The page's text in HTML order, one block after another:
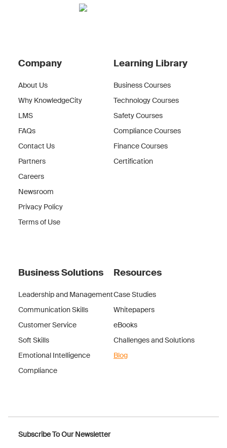
Company
About Us
Why KnowledgeCity
LMS
FAQs
Contact Us
Partners
Careers
Newsroom
Privacy Policy
Terms of Use
Learning Library
Business Courses
Technology Courses
Safety Courses
Compliance Courses
Finance Courses
Certification
Business Solutions
Leadership and Management
Communication Skills
Customer Service
Soft Skills
Emotional Intelligence
Compliance
Resources
Case Studies
Whitepapers
eBooks
Challenges and Solutions
Blog
Subscribe To Our Newsletter